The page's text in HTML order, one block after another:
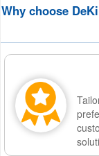
Why choose